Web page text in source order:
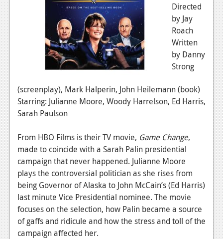
Directed
by Jay
Roach
Written
by Danny
Strong
(screenplay), Mark Halperin, John Heilemann (book)
Starring: Julianne Moore, Woody Harrelson, Ed Harris,
Sarah Paulson
From HBO Films is their TV movie, Game Change,
made to coincide with a Sarah Palin presidential
campaign that never happened. Julianne Moore
plays the controversial politician as she rises from
being Governor of Alaska to John McCain’s (Ed Harris)
last minute Vice Presidential nominee. The movie
focuses on the selection, how Palin became a source
of gaffs and ridicule and how the stress and toll of the
campaign affected her.